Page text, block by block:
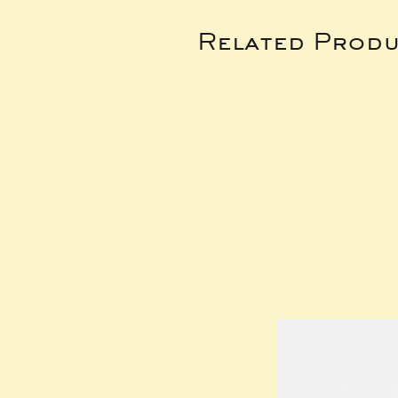
Related